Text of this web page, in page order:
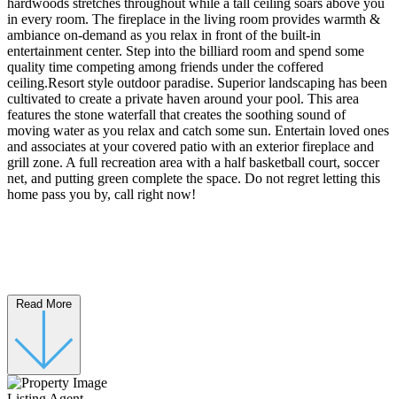
hardwoods stretches throughout while a tall ceiling soars above you
in every room. The fireplace in the living room provides warmth &
ambiance on-demand as you relax in front of the built-in
entertainment center. Step into the billiard room and spend some
quality time competing among friends under the coffered
ceiling.Resort style outdoor paradise. Superior landscaping has been
cultivated to create a private haven around your pool. This area
features the stone waterfall that creates the soothing sound of
moving water as you relax and catch some sun. Entertain loved ones
and associates at your covered patio with an exterior fireplace and
grill zone. A full recreation area with a half basketball court, soccer
net, and putting green complete the space. Do not regret letting this
home pass you by, call right now!
Read More